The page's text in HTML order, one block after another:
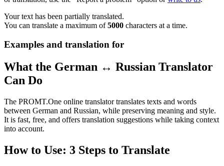
Your text has been partially translated.
You can translate a maximum of5000 characters at a time.
Examples and translation for
What the German ↔ Russian Translator
Can Do
The PROMT.One online translator translates texts and words
between German and Russian, while preserving meaning and style.
It is fast, free, and offers translation suggestions while taking context
into account.
How to Use: 3 Steps to Translate